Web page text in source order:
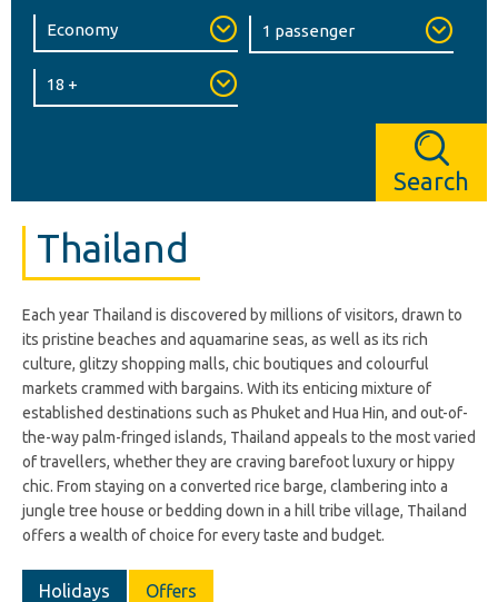
Search
Thailand
Each year Thailand is discovered by millions of visitors, drawn to
its pristine beaches and aquamarine seas, as well as its rich
culture, glitzy shopping malls, chic boutiques and colourful
markets crammed with bargains. With its enticing mixture of
established destinations such as Phuket and Hua Hin, and out-of-
the-way palm-fringed islands, Thailand appeals to the most varied
of travellers, whether they are craving barefoot luxury or hippy
chic. From staying on a converted rice barge, clambering into a
jungle tree house or bedding down in a hill tribe village, Thailand
offers a wealth of choice for every taste and budget.
Holidays Offers